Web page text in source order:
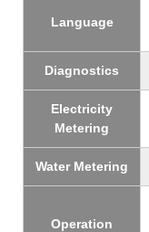
Language
Diagnostics
Electricity
Metering
Water Metering
Operation